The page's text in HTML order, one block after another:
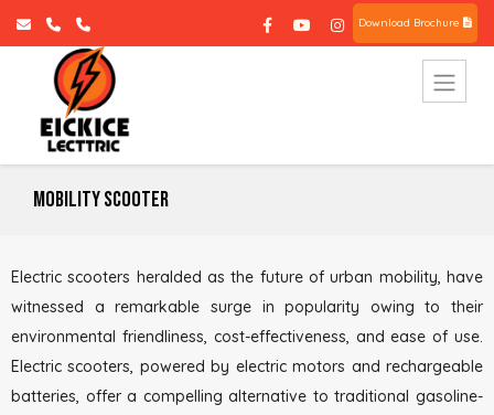
Download Brochure
Mobility Scooter
Electric scooters heralded as the future of urban mobility, have
witnessed a remarkable surge in popularity owing to their
environmental friendliness, cost-effectiveness, and ease of use.
Electric scooters, powered by electric motors and rechargeable
batteries, offer a compelling alternative to traditional gasoline-